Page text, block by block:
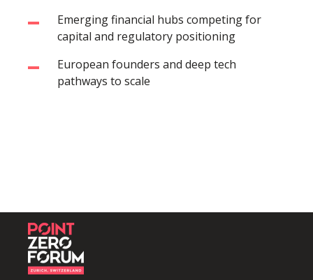
Emerging financial hubs competing for
capital and regulatory positioning
European founders and deep tech
pathways to scale